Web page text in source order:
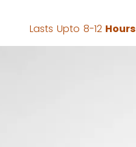
Lasts Upto 8-12 Hours